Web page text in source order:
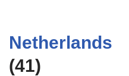
Netherlands
(41)